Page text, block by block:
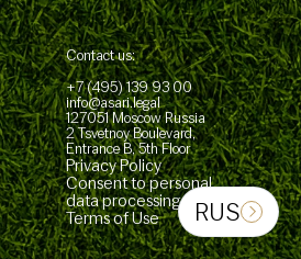
RUS
Contact us:
+7 (495) 139 93 00
info@asari.legal
127051 Moscow Russia
2 Tsvetnoy Boulevard,
Entrance B, 5th Floor
Privacy Policy
Consent to personal
data processing
Terms of Use